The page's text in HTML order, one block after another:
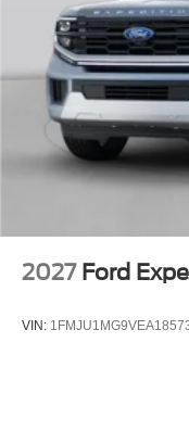
2027 Ford
VIN: